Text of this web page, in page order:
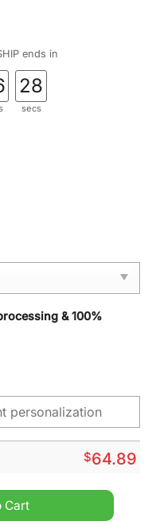
ends in
27
secs
& 100%
$64.89
Vintage Men Hoodie
Cart